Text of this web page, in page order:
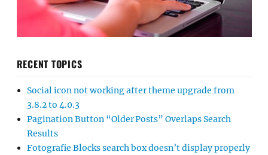
RECENT TOPICS
Social icon not working after theme upgrade from
3.8.2 to 4.0.3
Pagination Button “Older Posts” Overlaps Search
Results
Fotografie Blocks search box doesn’t display properly